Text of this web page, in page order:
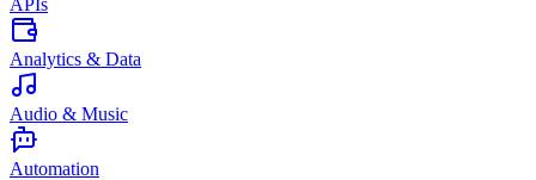
APIs
Analytics & Data
Audio & Music
Automation